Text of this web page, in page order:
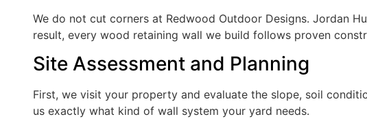
We do not cut corners at Redwood Outdoor Designs. Jordan
result, every wood retaining wall we build follows proven
Site Assessment and Planning
First, we visit your property and evaluate the slope, soil
us exactly what kind of wall system your yard needs.